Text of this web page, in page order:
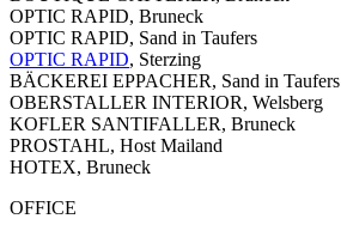
OPTIC RAPID, Bruneck
OPTIC RAPID, Sand in Taufers
OPTIC RAPID, Sterzing
BÄCKEREI EPPACHER, Sand in Taufers
OBERSTALLER INTERIOR, Welsberg
KOFLER SANTIFALLER, Bruneck
PROSTAHL, Host Mailand
HOTEX, Bruneck
OFFICE